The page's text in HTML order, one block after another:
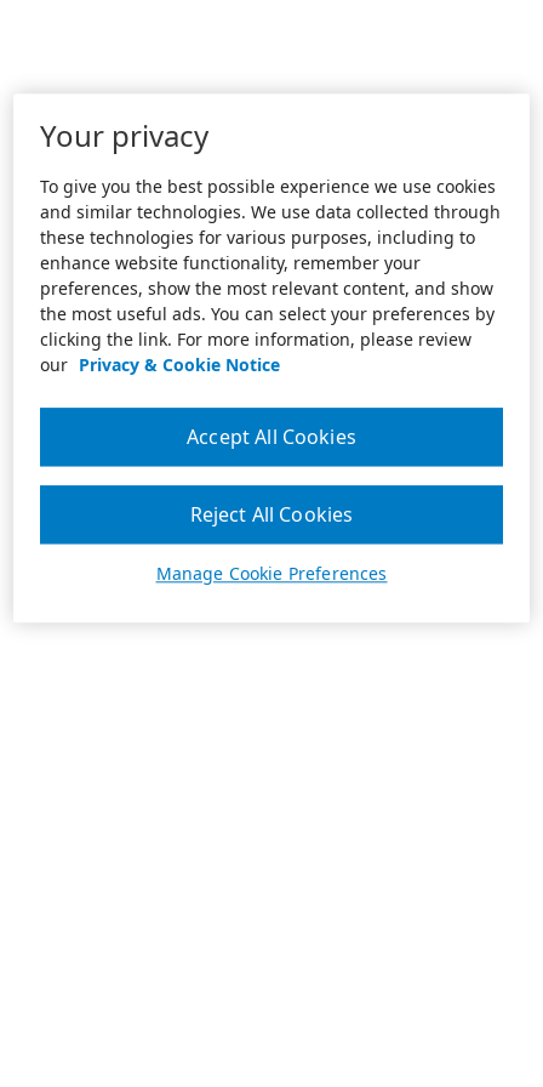
Your privacy
To give you the best possible experience we use cookies
and similar technologies. We use data collected through
these technologies for various purposes, including to
enhance website functionality, remember your
preferences, show the most relevant content, and show
the most useful ads. You can select your preferences by
clicking the link. For more information, please review
our Privacy & Cookie Notice
Manage Cookie Preferences
Reject All Cookies
Accept All Cookies